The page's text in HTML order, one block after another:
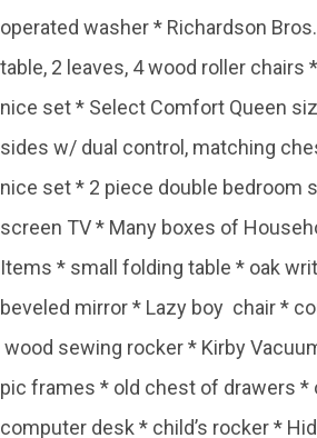
operated washer * Richardson
table, 2 leaves, 4 wood roller chairs
nice set * Select Comfort Queen
sides w/ dual control, matching
nice set * 2 piece double bedroom
screen TV * Many boxes of
Items * small folding table * oak
beveled mirror * Lazy boy chair *
wood sewing rocker * Kirby
pic frames * old chest of drawers *
computer desk * child’s rocker *